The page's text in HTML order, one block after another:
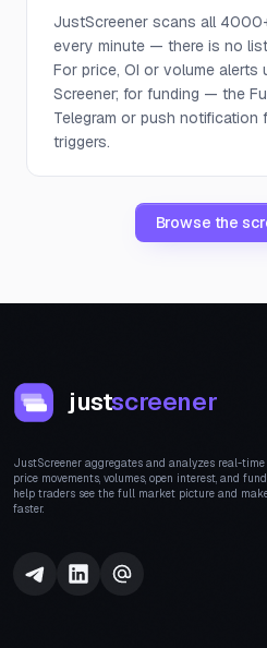
JustScreener scans all
every minute — there is no
For price, OI or volume alerts
Screener; for funding — the
Telegram or push notification
triggers.
Browse the
justscreener
JustScreener aggregates and analyzes real-
price movements, volumes, open interest, and
help traders see the full market picture and
faster.